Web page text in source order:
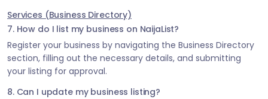
Services (Business Directory)
7. How do I list my business on NaijaList?
Register your business by navigating the Business Directory
section, filling out the necessary details, and submitting
your listing for approval.
8. Can I update my business listing?